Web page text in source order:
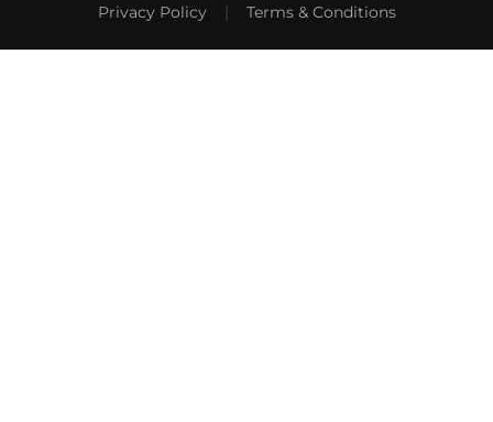
Privacy Policy | Terms & Conditions